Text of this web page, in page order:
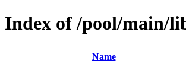
Index of /pool/main/
Name